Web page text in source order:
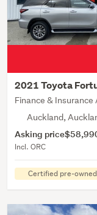
2021 Toyota
Finance & Insurance
Auckland,
Asking price
Incl. ORC
Certified pre-owned